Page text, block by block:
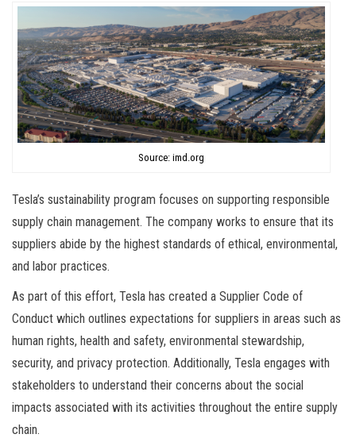
Source: imd.org
Tesla’s sustainability program focuses on supporting responsible
supply chain management. The company works to ensure that its
suppliers abide by the highest standards of ethical, environmental,
and labor practices.
As part of this effort, Tesla has created a Supplier Code of
Conduct which outlines expectations for suppliers in areas such as
human rights, health and safety, environmental stewardship,
security, and privacy protection. Additionally, Tesla engages with
stakeholders to understand their concerns about the social
impacts associated with its activities throughout the entire supply
chain.